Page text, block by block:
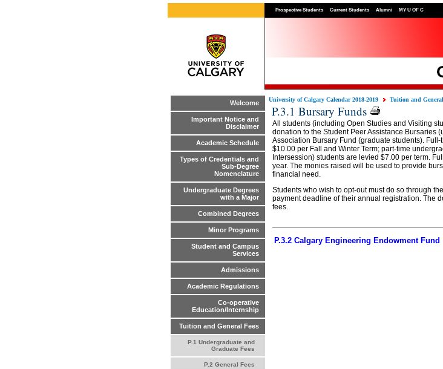
Prospective Students Current Students Alumni MY U OF C
Welcome
Important Notice and
Disclaimer
Academic Schedule
Types of Credentials and
Sub-Degree
Nomenclature
Undergraduate Degrees
with a Major
Combined Degrees
Minor Programs
Student and Campus
Services
Admissions
Academic Regulations
Co-operative
Education/Internship
Tuition and General Fees
P.1 Undergraduate and
Graduate Fees
P.2 General Fees
University of Calgary Calendar 2018-2019 Tuition and General
P.3.1 Bursary Funds
All students (including Open Studies and Visiting
donation to the Student Peer Assistance Bursaries
Association Bursary Fund (graduate students).
$10.00 per Fall and Winter Term; part-time
Intersession) students are levied $7.00 per term.
year. The monies raised will be used to provide
financial need.
Students who wish to opt-out must do so through
payment deadline of their annual registration. The
fees.
P.3.2 Calgary Engineering Endowment Fund